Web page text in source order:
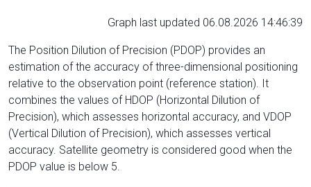
Graph last updated 06.08.2026 14:46:39
The Position Dilution of Precision (PDOP) provides an
estimation of the accuracy of three-dimensional positioning
relative to the observation point (reference station). It
combines the values of HDOP (Horizontal Dilution of
Precision), which assesses horizontal accuracy, and VDOP
(Vertical Dilution of Precision), which assesses vertical
accuracy. Satellite geometry is considered good when the
PDOP value is below 5.